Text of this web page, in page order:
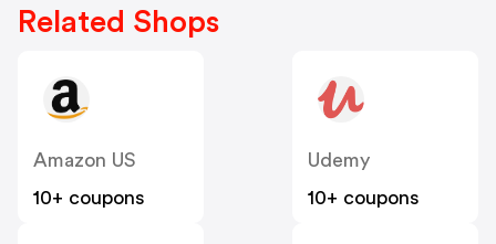
Related Shops
Amazon US
10+ coupons
Udemy
10+ coupons